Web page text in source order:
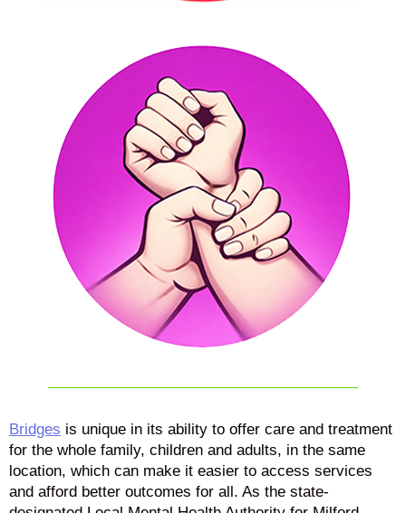
Bridges is unique in its ability to offer care and treatment
for the whole family, children and adults, in the same
location, which can make it easier to access services
and afford better outcomes for all. As the state-